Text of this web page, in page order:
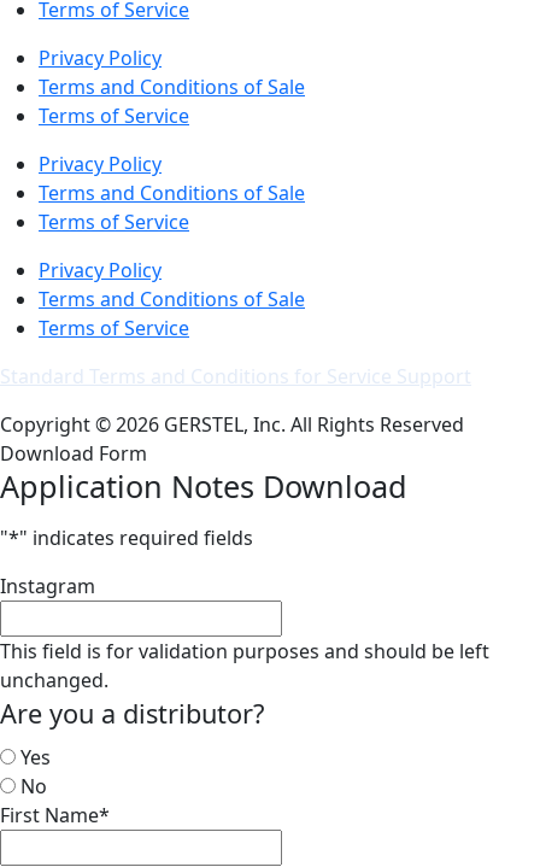
Terms of Service
Privacy Policy
Terms and Conditions of Sale
Terms of Service
Privacy Policy
Terms and Conditions of Sale
Terms of Service
Privacy Policy
Terms and Conditions of Sale
Terms of Service
Standard Terms and Conditions for Service Support
Copyright © 2026 GERSTEL, Inc. All Rights Reserved
Download Form
Application Notes Download
"*" indicates required fields
Instagram
This field is for validation purposes and should be left
unchanged.
Are you a distributor?
Yes
No
First Name*